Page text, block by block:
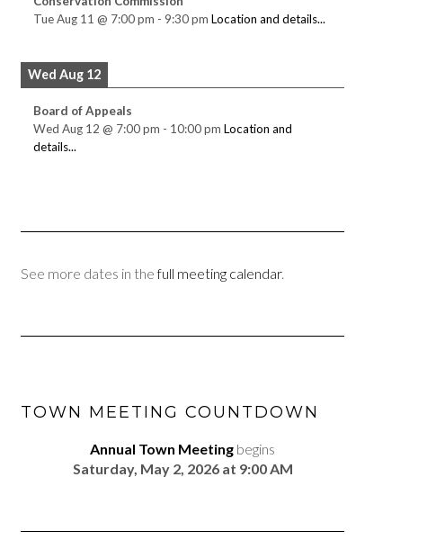
Tue Aug 11 @ 7:00 pm - 9:30 pm Location and details...
Wed Aug 12
Board of Appeals
Wed Aug 12 @ 7:00 pm - 10:00 pm Location and
details...
See more dates in thefull meeting calendar.
TOWN MEETING COUNTDOWN
Annual Town Meeting begins
Saturday, May 2, 2026 at 9:00 AM